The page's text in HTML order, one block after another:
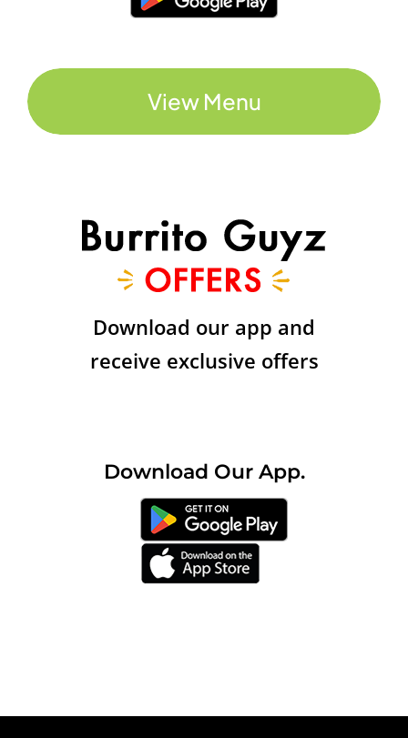
View Menu
Download our app and
receive exclusive offers
Download OurApp.